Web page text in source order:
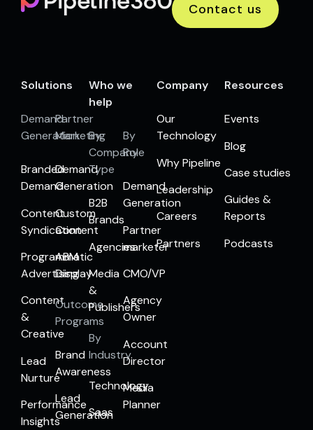
Contact us
Solutions
Demand
Generation
Branded
Demand
Content
Syndication
Programmatic
Advertising
Content
&
Creative
Lead
Nurture
Performance
Insights
Partner
Marketing
Demand
Generation
Custom
Content
ABM
Display
Outcome
Programs
Brand
Awareness
Lead
Generation
Who we
help
By
Company
Type
B2B
Brands
Agencies
Media
&
Publishers
By
Industry
Technology
Saas
By
Role
Demand
Generation
Partner
marketer
CMO/VP
Agency
Owner
Account
Director
Media
Planner
Company
Our
Technology
Why Pipeline
Leadership
Careers
Partners
Resources
Events
Blog
Case studies
Guides &
Reports
Podcasts